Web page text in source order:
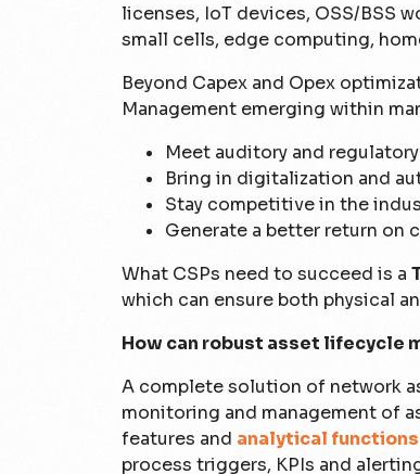
licenses, IoT devices, OSS/BSS
small cells, edge computing,
Beyond Capex and Opex
Management emerging within
Meet auditory and
Bring in digitalization and
Stay competitive in the
Generate a better return on
What CSPs need to succeed is a
which can ensure both physical
How can robust asset lifecycle
A complete solution of network
monitoring and management of
features and analytical
process triggers, KPIs and